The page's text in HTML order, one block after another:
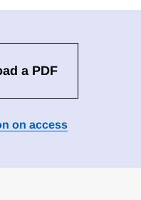
a PDF
on access